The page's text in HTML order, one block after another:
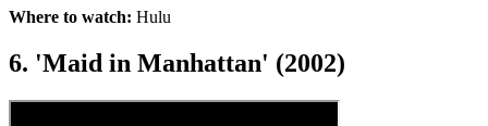
Where to watch: Hulu
6. 'Maid in Manhattan' (2002)